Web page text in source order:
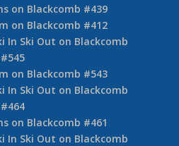
on Blackcomb #439
on Blackcomb #412
In Ski Out on Blackcomb
#545
on Blackcomb #543
In Ski Out on Blackcomb
#464
on Blackcomb #461
In Ski Out on Blackcomb